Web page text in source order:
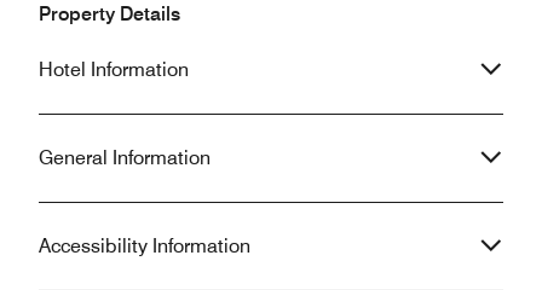
Property Details
Hotel Information
General Information
Accessibility Information